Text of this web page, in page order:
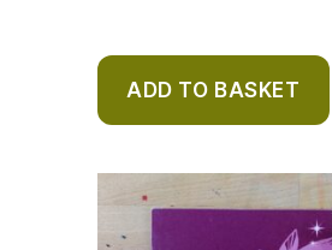
ADD TO BASKET